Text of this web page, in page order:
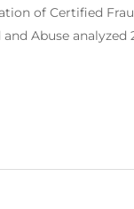
of Certified
Abuse